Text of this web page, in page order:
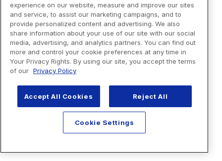
experience on our website, measure and improve our sites
and service, to assist our marketing campaigns, and to
provide personalized content and advertising. We also
share information about your use of our site with our social
media, advertising, and analytics partners. You can find out
more and control your cookie preferences at any time in
Your Privacy Rights. By using our site, you accept the terms
of our Privacy Policy
Accept All Cookies Reject All
Cookie Settings